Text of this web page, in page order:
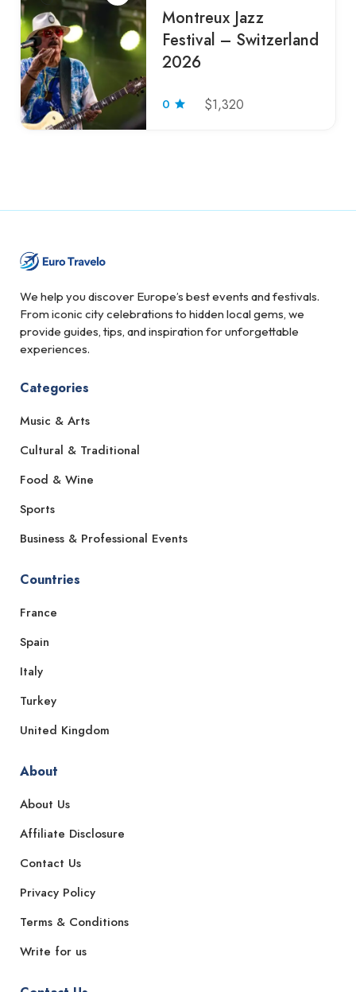
Montreux Jazz
Festival – Switzerland
2026
0 $1,320
We help you discover Europe’s best events and festivals.
From iconic city celebrations to hidden local gems, we
provide guides, tips, and inspiration for unforgettable
experiences.
Categories
Music & Arts
Cultural & Traditional
Food & Wine
Sports
Business & Professional Events
Countries
France
Spain
Italy
Turkey
United Kingdom
About
About Us
Affiliate Disclosure
Contact Us
Privacy Policy
Terms & Conditions
Write for us